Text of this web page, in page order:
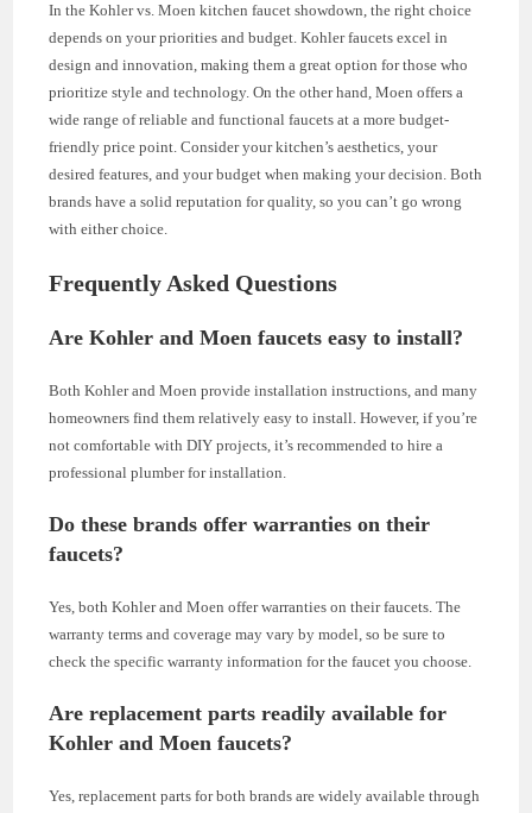
In the Kohler vs. Moen kitchen faucet showdown, the right choice
depends on your priorities and budget. Kohler faucets excel in
design and innovation, making them a great option for those who
prioritize style and technology. On the other hand, Moen offers a
wide range of reliable and functional faucets at a more budget-
friendly price point. Consider your kitchen’s aesthetics, your
desired features, and your budget when making your decision. Both
brands have a solid reputation for quality, so you can’t go wrong
with either choice.
Frequently Asked Questions
Are Kohler and Moen faucets easy to install?
Both Kohler and Moen provide installation instructions, and many
homeowners find them relatively easy to install. However, if you’re
not comfortable with DIY projects, it’s recommended to hire a
professional plumber for installation.
Do these brands offer warranties on their
faucets?
Yes, both Kohler and Moen offer warranties on their faucets. The
warranty terms and coverage may vary by model, so be sure to
check the specific warranty information for the faucet you choose.
Are replacement parts readily available for
Kohler and Moen faucets?
Yes, replacement parts for both brands are widely available through